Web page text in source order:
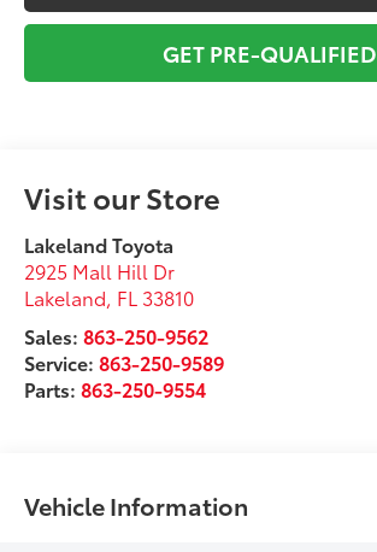
GET PRE-QUALIFIED
Visit our Store
Lakeland Toyota
2925 Mall Hill Dr
Lakeland, FL 33810
Sales:863-250-9562
Service:863-250-9589
Parts:863-250-9554
Vehicle Information